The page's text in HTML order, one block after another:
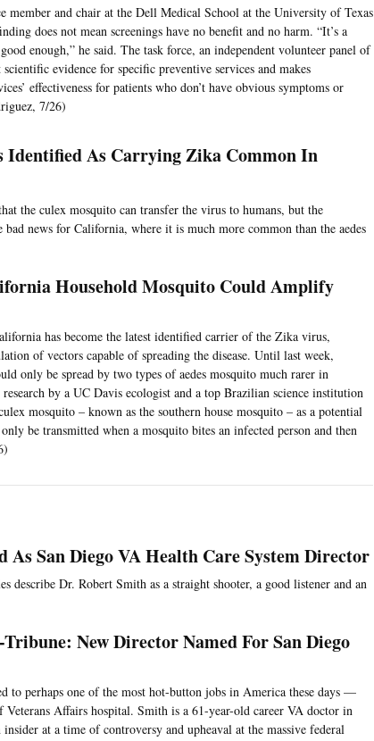
member and chair at the Dell Medical School at the University of Texas
does not mean screenings have no benefit and no harm. “It’s a
enough,” he said. The task force, an independent volunteer panel of
evidence for specific preventive services and makes
effectiveness for patients who don’t have obvious symptoms or
7/26)
Identified As Carrying Zika Common In
the culex mosquito can transfer the virus to humans, but the
news for California, where it is much more common than the aedes
Household Mosquito Could Amplify
has become the latest identified carrier of the Zika virus,
of vectors capable of spreading the disease. Until last week,
only be spread by two types of aedes mosquito much rarer in
by a UC Davis ecologist and a top Brazilian science institution
mosquito – known as the southern house mosquito – as a potential
be transmitted when a mosquito bites an infected person and then
As San Diego VA Health Care System Director
describe Dr. Robert Smith as a straight shooter, a good listener and an
New Director Named For San Diego
to perhaps one of the most hot-button jobs in America these days —
Affairs hospital. Smith is a 61-year-old career VA doctor in
at a time of controversy and upheaval at the massive federal